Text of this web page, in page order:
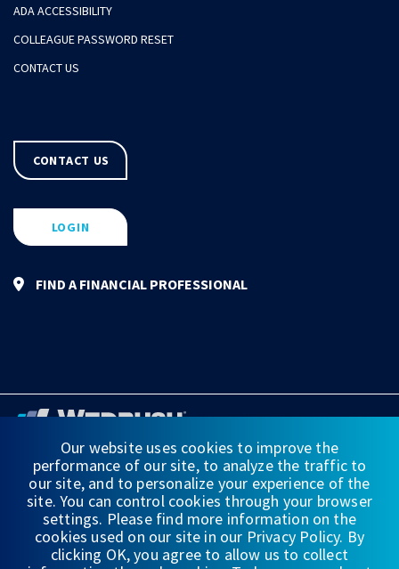
ADA ACCESSIBILITY
COLLEAGUE PASSWORD RESET
CONTACT US
CONTACT US
LOGIN
FIND A FINANCIAL PROFESSIONAL
FINANCIAL STATEMENTS
WEDBUSH & CO.
DISCLOSURES
Our website uses cookies to improve the
performance of our site, to analyze the traffic to
our site, and to personalize your experience of the
site. You can control cookies through your browser
settings. Please find more information on the
cookies used on our site in our Privacy Policy. By
clicking OK, you agree to allow us to collect